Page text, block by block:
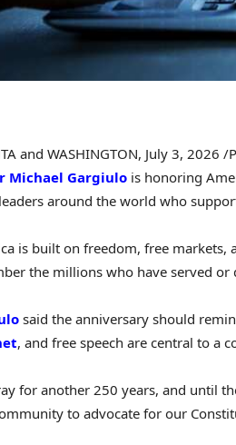
and WASHINGTON, July 3, 2026 /
Michael Gargiulo is honoring
around the world who
is built on freedom, free markets,
the millions who have served
said the anniversary should
, and free speech are central to a
for another 250 years, and until
to advocate for our